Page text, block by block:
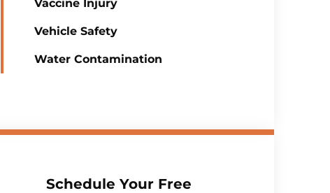
Vaccine Injury
Vehicle Safety
Water Contamination
Schedule Your Free